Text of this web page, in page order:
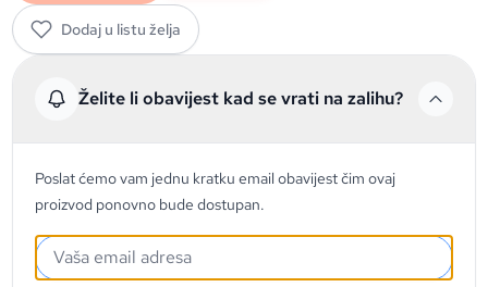
Dodaj u listu želja
Želite li obavijest kad se vrati na zalihu?
Poslat ćemo vam jednu kratku email obavijest čim ovaj
proizvod ponovno bude dostupan.